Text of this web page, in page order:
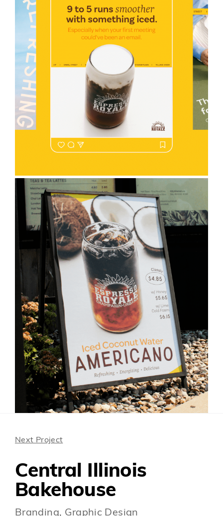
Next Project
Central Illinois
Bakehouse
Branding, Graphic Design